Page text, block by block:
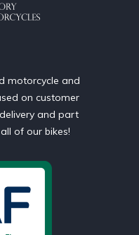
motorcycle and
on customer
and part
of our bikes!